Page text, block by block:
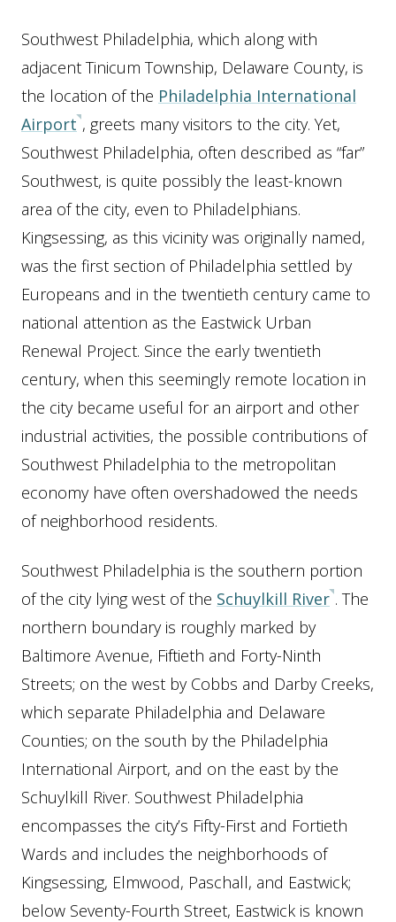
Southwest Philadelphia, which along with
adjacent Tinicum Township, Delaware County, is
the location of the Philadelphia International
Airport , greets many visitors to the city. Yet,
Southwest Philadelphia, often described as “far”
Southwest, is quite possibly the least-known
area of the city, even to Philadelphians.
Kingsessing, as this vicinity was originally named,
was the first section of Philadelphia settled by
Europeans and in the twentieth century came to
national attention as the Eastwick Urban
Renewal Project. Since the early twentieth
century, when this seemingly remote location in
the city became useful for an airport and other
industrial activities, the possible contributions of
Southwest Philadelphia to the metropolitan
economy have often overshadowed the needs
of neighborhood residents.
Southwest Philadelphia is the southern portion
of the city lying west of the Schuylkill River . The
northern boundary is roughly marked by
Baltimore Avenue, Fiftieth and Forty-Ninth
Streets; on the west by Cobbs and Darby Creeks,
which separate Philadelphia and Delaware
Counties; on the south by the Philadelphia
International Airport, and on the east by the
Schuylkill River. Southwest Philadelphia
encompasses the city’s Fifty-First and Fortieth
Wards and includes the neighborhoods of
Kingsessing, Elmwood, Paschall, and Eastwick;
below Seventy-Fourth Street, Eastwick is known